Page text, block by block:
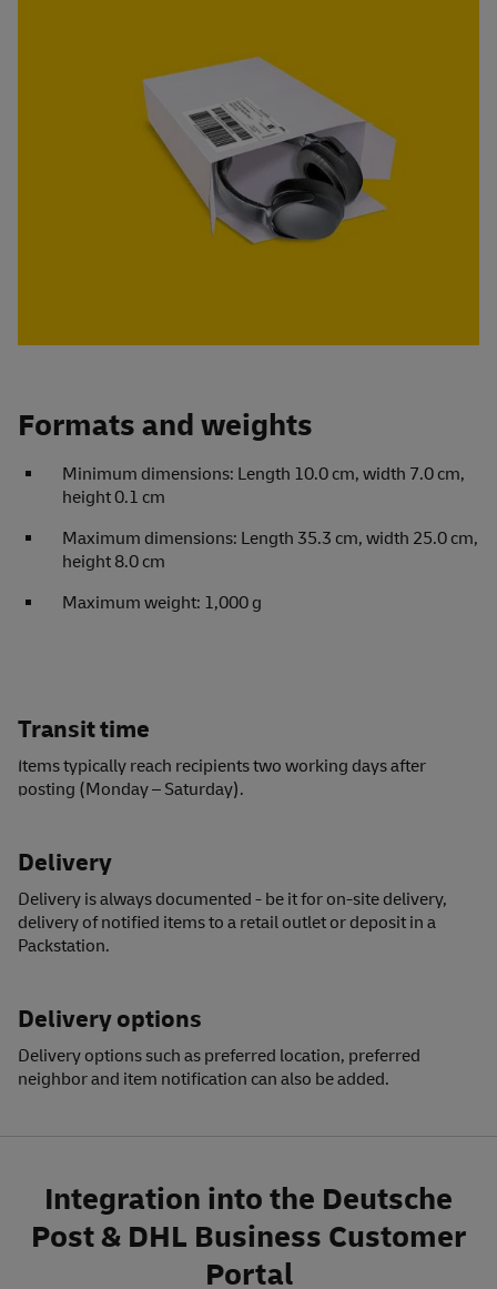
Formats and weights
Minimum dimensions: Length 10.0 cm, width 7.0 cm,
height 0.1 cm
Maximum dimensions: Length 35.3 cm, width 25.0 cm,
height 8.0 cm
Maximum weight: 1,000 g
Transit time
Items typically reach recipients two working days after
posting (Monday – Saturday).
Delivery
Delivery is always documented - be it for on-site delivery,
delivery of notified items to a retail outlet or deposit in a
Packstation.
Delivery options
Delivery optionssuch as preferred location, preferred
neighbor and item notification can also be added.
Integration into the Deutsche
Post & DHL Business Customer
Portal